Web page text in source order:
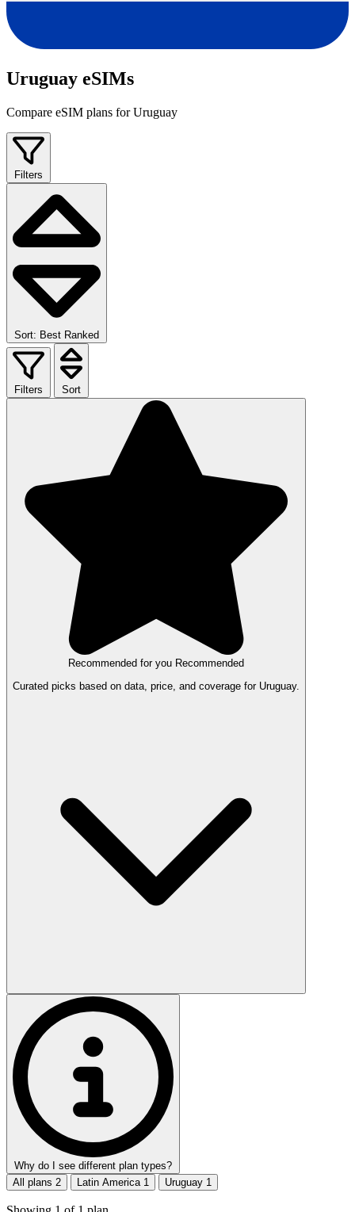
Uruguay eSIMs
Compare eSIM plans for Uruguay
Filters
Sort: Best Ranked
Filters Sort
Recommended for you Recommended
Curated picks based on data, price, and coverage for Uruguay.
Why do I see different plan types?
All plans 2 Latin America 1 Uruguay 1